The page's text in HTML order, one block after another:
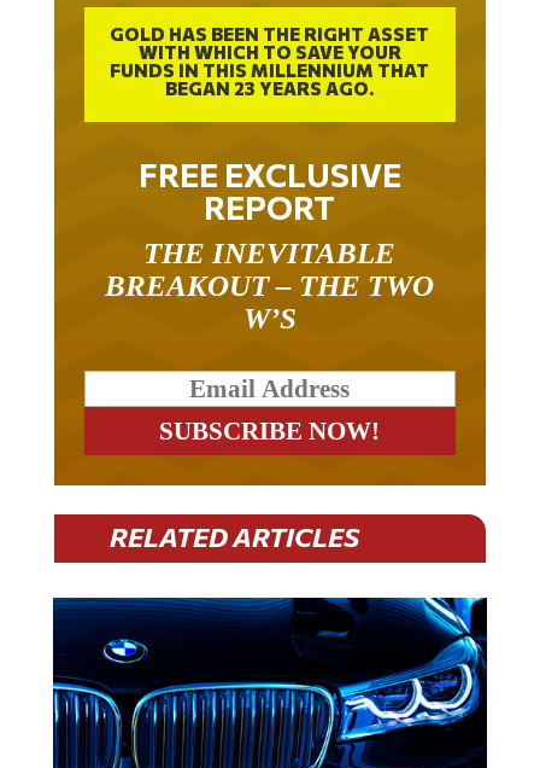
GOLD HAS BEEN THE RIGHT ASSET
WITH WHICH TO SAVE YOUR
FUNDS IN THIS MILLENNIUM THAT
BEGAN 23 YEARS AGO.
FREE EXCLUSIVE
REPORT
BREAKOUT – THE TWO
W’S
RELATED ARTICLES